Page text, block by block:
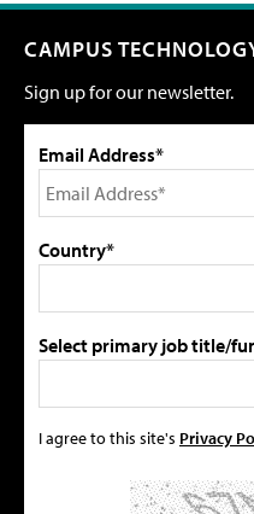
CAMPUS
Sign up for our newsletter.
Email Address*
Country*
Select primary job title/
I agree to this site's Privacy